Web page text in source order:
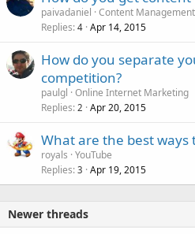
paivadaniel Content Management
Replies 4 Apr 14, 2015
How do you separate
competition?
paulgl Online Internet Marketing
Replies 2 Apr 20, 2015
What are the best ways
royals YouTube
Replies 3 Apr 19, 2015
Newer threads